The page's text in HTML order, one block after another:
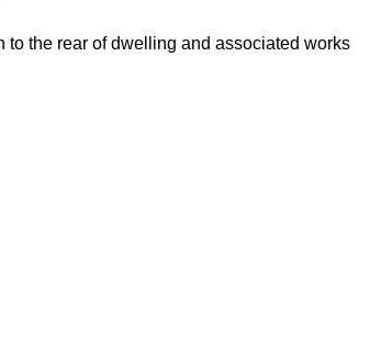
the rear of dwelling and associated works